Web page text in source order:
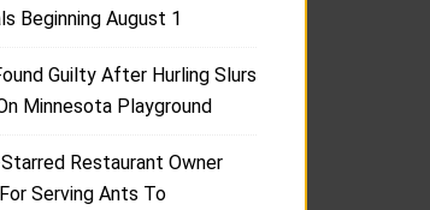
Beginning August 1
Guilty After Hurling Slurs
Minnesota Playground
Restaurant Owner
Serving Ants To